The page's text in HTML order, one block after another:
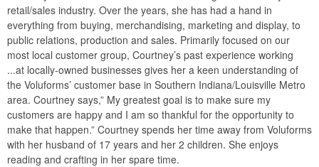
retail/sales industry. Over the years, she has had a hand in
everything from buying, merchandising, marketing and display, to
public relations, production and sales. Primarily focused on our
most local customer group, Courtney’s past experience working
...at locally-owned businesses gives her a keen understanding of
the Voluforms’ customer base in Southern Indiana/Louisville Metro
area. Courtney says,” My greatest goal is to make sure my
customers are happy and I am so thankful for the opportunity to
make that happen.” Courtney spends her time away from Voluforms
with her husband of 17 years and her 2 children. She enjoys
reading and crafting in her spare time.